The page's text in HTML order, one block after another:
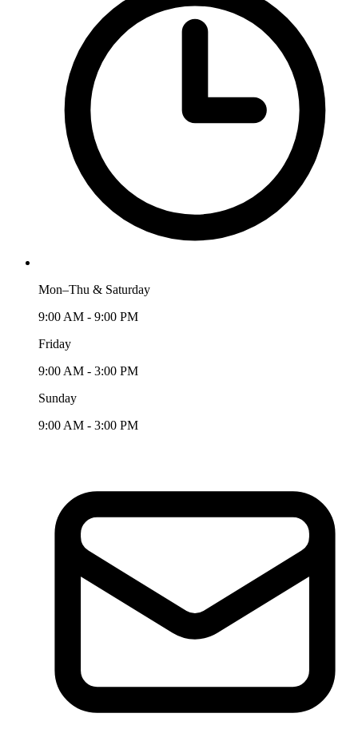
Mon–Thu & Saturday
9:00 AM - 9:00 PM
Friday
9:00 AM - 3:00 PM
Sunday
9:00 AM - 3:00 PM